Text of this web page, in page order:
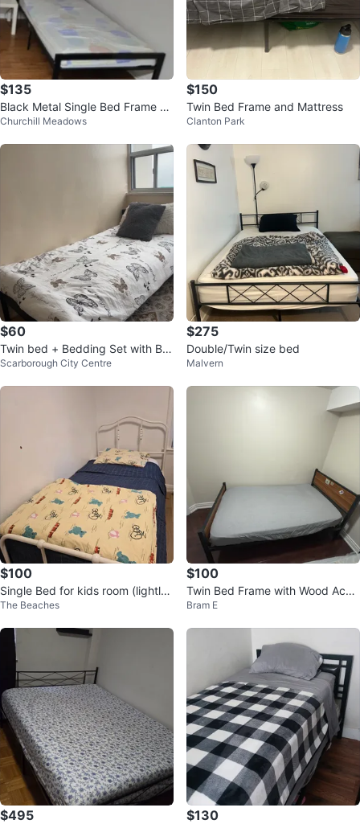
$135
Black Metal Single Bed Frame wi
th Mattress
Churchill Meadows
$150
Twin Bed Frame and Mattress
Clanton Park
$60
Twin bed + Bedding Set with But
terfly Print + the twin bed
Scarborough City Centre
$275
Double/Twin size bed
Malvern
$100
Single Bed for kids room (lightly
used)
The Beaches
$100
Twin Bed Frame with Wood Acce
nts
Bram E
$495 $130